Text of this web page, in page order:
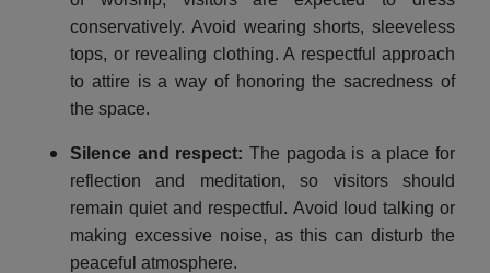
conservatively. Avoid wearing shorts, sleeveless
tops, or revealing clothing. A respectful approach
to attire is a way of honoring the sacredness of
the space.
Silence and respect: The pagoda is a place for
reflection and meditation, so visitors should
remain quiet and respectful. Avoid loud talking or
making excessive noise, as this can disturb the
peaceful atmosphere.